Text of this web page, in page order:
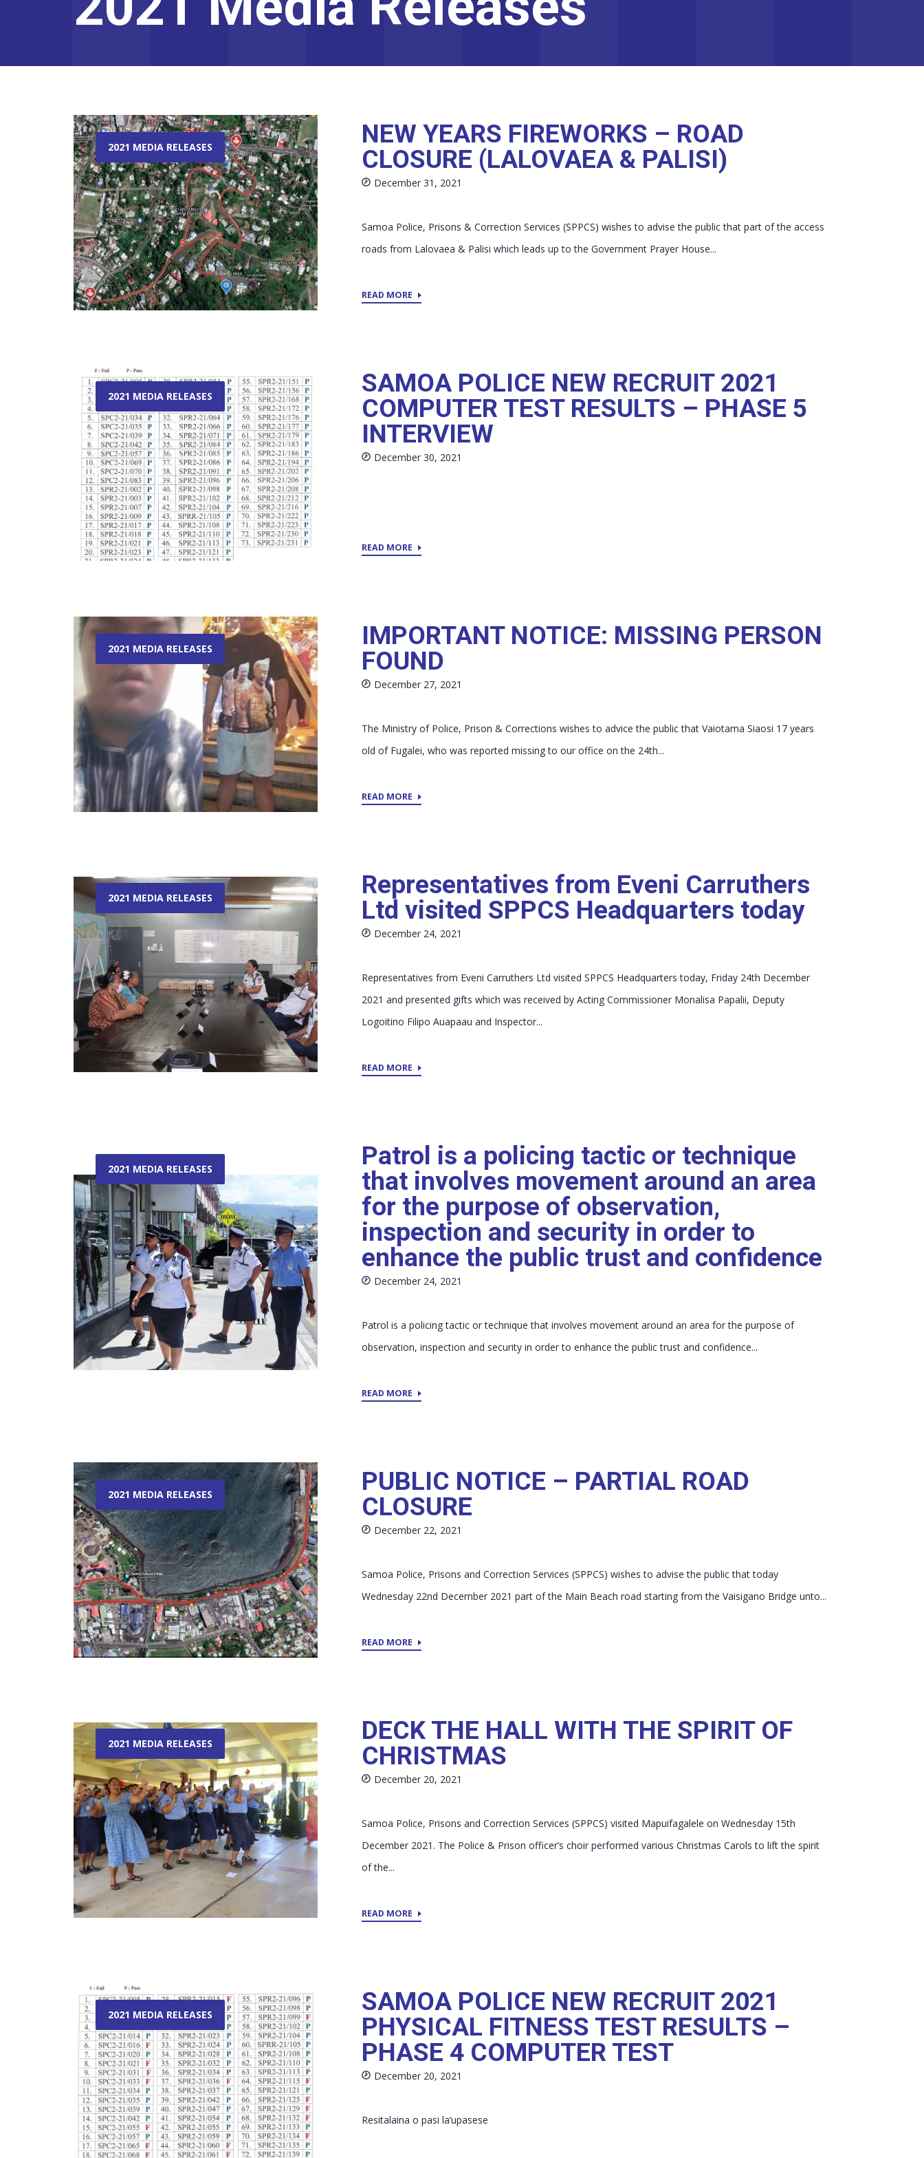
NEW YEARS FIREWORKS – ROAD
CLOSURE (LALOVAEA & PALISI)
December 31, 2021
2021 MEDIA RELEASES
Samoa Police, Prisons & Correction Services (SPPCS) wishes to advise the public that part of the access
roads from Lalovaea & Palisi which leads up to the Government Prayer House...
READ MORE
SAMOA POLICE NEW RECRUIT 2021
COMPUTER TEST RESULTS – PHASE 5
INTERVIEW
December 30, 2021
2021 MEDIA RELEASES
READ MORE
IMPORTANT NOTICE: MISSING PERSON
FOUND
December 27, 2021
2021 MEDIA RELEASES
The Ministry of Police, Prison & Corrections wishes to advice the public that Vaiotama Siaosi 17 years
old of Fugalei, who was reported missing to our office on the 24th...
READ MORE
Representatives from Eveni Carruthers
Ltd visited SPPCS Headquarters today
December 24, 2021
2021 MEDIA RELEASES
Representatives from Eveni Carruthers Ltd visited SPPCS Headquarters today, Friday 24th December
2021 and presented gifts which was received by Acting Commissioner Monalisa Papalii, Deputy
Logoitino Filipo Auapaau and Inspector...
READ MORE
Patrol is a policing tactic or technique
that involves movement around an area
for the purpose of observation,
inspection and security in order to
enhance the public trust and confidence
December 24, 2021
2021 MEDIA RELEASES
Patrol is a policing tactic or technique that involves movement around an area for the purpose of
observation, inspection and security in order to enhance the public trust and confidence...
READ MORE
PUBLIC NOTICE – PARTIAL ROAD
CLOSURE
December 22, 2021
2021 MEDIA RELEASES
Samoa Police, Prisons and Correction Services (SPPCS) wishes to advise the public that today
Wednesday 22nd December 2021 part of the Main Beach road starting from the Vaisigano Bridge unto...
READ MORE
DECK THE HALL WITH THE SPIRIT OF
CHRISTMAS
December 20, 2021
2021 MEDIA RELEASES
Samoa Police, Prisons and Correction Services (SPPCS) visited Mapuifagalele on Wednesday 15th
December 2021. The Police & Prison officer’s choir performed various Christmas Carols to lift the spirit
of the...
READ MORE
SAMOA POLICE NEW RECRUIT 2021
PHYSICAL FITNESS TEST RESULTS –
PHASE 4 COMPUTER TEST
December 20, 2021
2021 MEDIA RELEASES
Resitalaina o pasi la’upasese